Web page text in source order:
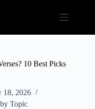
10 Best Picks
18, 2026
Topic